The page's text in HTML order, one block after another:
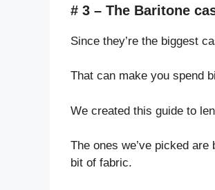
# 3 – The Baritone
Since they’re the biggest
That can make you spend
We created this guide to
The ones we’ve picked
bit of fabric.